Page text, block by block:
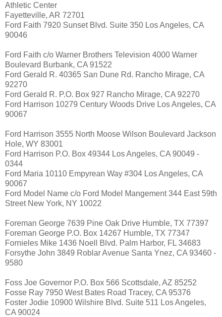
Athletic Center
Fayetteville, AR 72701
Ford Faith 7920 Sunset Blvd. Suite 350 Los Angeles, CA
90046
Ford Faith c/o Warner Brothers Television 4000 Warner
Boulevard Burbank, CA 91522
Ford Gerald R. 40365 San Dune Rd. Rancho Mirage, CA
92270
Ford Gerald R. P.O. Box 927 Rancho Mirage, CA 92270
Ford Harrison 10279 Century Woods Drive Los Angeles, CA
90067
Ford Harrison 3555 North Moose Wilson Boulevard Jackson
Hole, WY 83001
Ford Harrison P.O. Box 49344 Los Angeles, CA 90049 -
0344
Ford Maria 10110 Empyrean Way #304 Los Angeles, CA
90067
Ford Model Name c/o Ford Model Mangement 344 East 59th
Street New York, NY 10022
Foreman George 7639 Pine Oak Drive Humble, TX 77397
Foreman George P.O. Box 14267 Humble, TX 77347
Fornieles Mike 1436 Noell Blvd. Palm Harbor, FL 34683
Forsythe John 3849 Roblar Avenue Santa Ynez, CA 93460 -
9580
Foss Joe Governor P.O. Box 566 Scottsdale, AZ 85252
Fosse Ray 7950 West Bates Road Tracey, CA 95376
Foster Jodie 10900 Wilshire Blvd. Suite 511 Los Angeles,
CA 90024